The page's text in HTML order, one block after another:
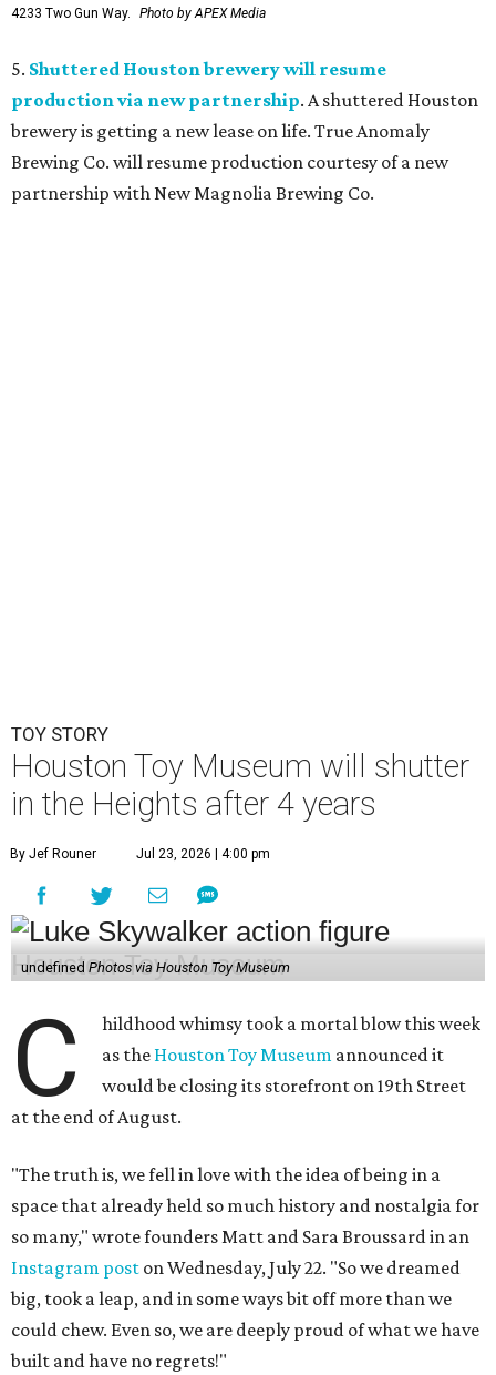
4233 Two Gun Way. Photo by APEX Media
5. Shuttered Houston brewery will resume
production via new partnership. A shuttered Houston
brewery is getting a new lease on life. True Anomaly
Brewing Co. will resume production courtesy of a new
partnership with New Magnolia Brewing Co.
C
as the Houston Toy Museum
announced it
would be closing its storefront on 19th Street
at the end of August.
space that already held so much history and nostalgia for
so many," wrote founders Matt and Sara Broussard in an
Instagram poston Wednesday, July 22. "So we dreamed
could chew. Even so, we are deeply proud of what we have
built and have no regrets!"